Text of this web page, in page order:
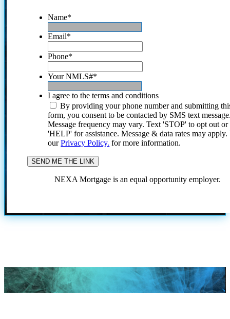
Name*
Email*
Phone*
Your NMLS#*
I agree to the terms and conditions
By providing your phone number and submitting
form, you consent to be contacted by SMS text
Message frequency may vary. Text 'STOP' to opt out or
'HELP' for assistance. Message & data rates may
ourPrivacy Policy. for more information.
NEXA Mortgage is an equal opportunity employer.